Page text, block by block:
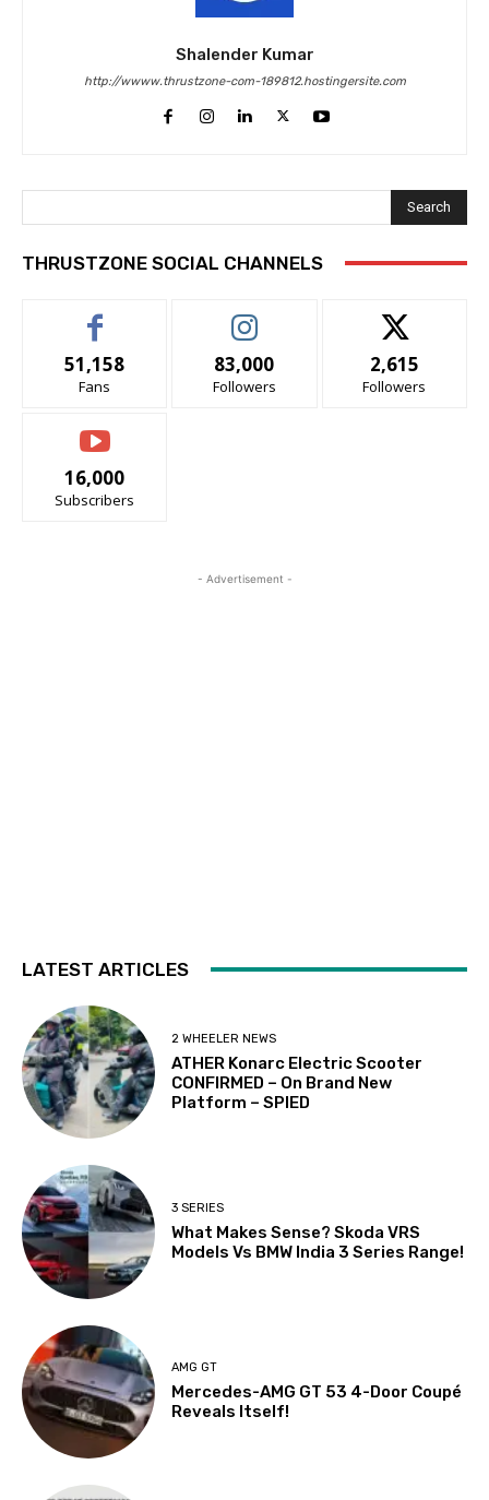
Shalender Kumar
http://wwww.thrustzone-com-189812.hostingersite.com
Search
THRUSTZONE SOCIAL CHANNELS
51,158
Fans
83,000
Followers
2,615
Followers
16,000
Subscribers
- Advertisement -
LATEST ARTICLES
2 WHEELER NEWS
ATHER Konarc Electric Scooter
CONFIRMED – On Brand New
Platform – SPIED
3 SERIES
What Makes Sense? Skoda VRS
Models Vs BMW India 3 Series Range!
AMG GT
Mercedes-AMG GT 53 4-Door Coupé
Reveals Itself!